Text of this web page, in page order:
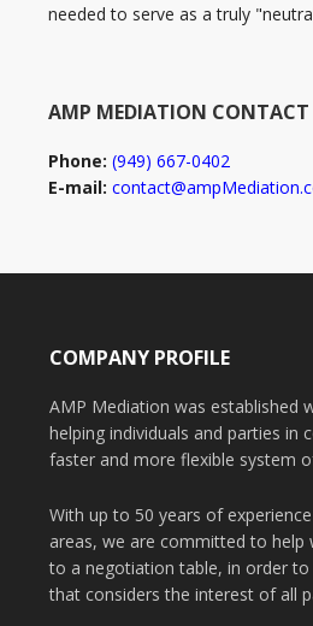
needed to serve as a truly
AMP MEDIATION CONTACT
Phone: (949) 667-0402
E-mail:
COMPANY PROFILE
AMP Mediation was established
helping individuals and parties in
faster and more flexible system
With up to 50 years of
areas, we are committed to help
to a negotiation table, in order
that considers the interest of all